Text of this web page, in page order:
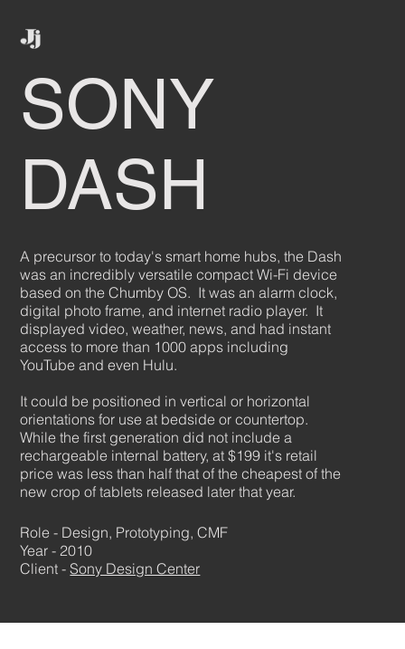
SONY
DASH
A precursor to today's smart home hubs, the Dash
was an incredibly versatile compact Wi-Fi device
based on the Chumby OS. It was an alarm clock,
digital photo frame, and internet radio player. It
displayed video, weather, news, and had instant
access to more than 1000 apps including
YouTube and even Hulu.
It could be positioned in vertical or horizontal
orientations for use at bedside or countertop.
While the first generation did not include a
rechargeable internal battery, at $199 it's retail
price was less than half that of the cheapest of the
new crop of tablets released later that year.
Role - Design, Prototyping, CMF
Year - 2010
Client -Sony Design Center